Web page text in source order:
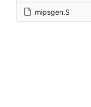
mipsgen.S